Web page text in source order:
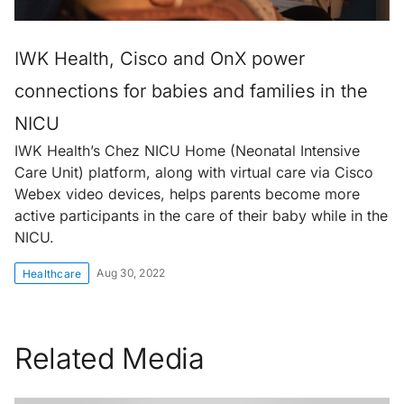
IWK Health, Cisco and OnX power
connections for babies and families in the
NICU
IWK Health’s Chez NICU Home (Neonatal Intensive
Care Unit) platform, along with virtual care via Cisco
Webex video devices, helps parents become more
active participants in the care of their baby while in the
NICU.
Healthcare Aug 30, 2022
Related Media